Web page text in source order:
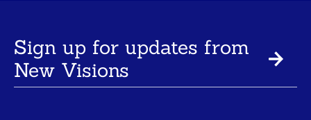
Sign up for updates from
New Visions